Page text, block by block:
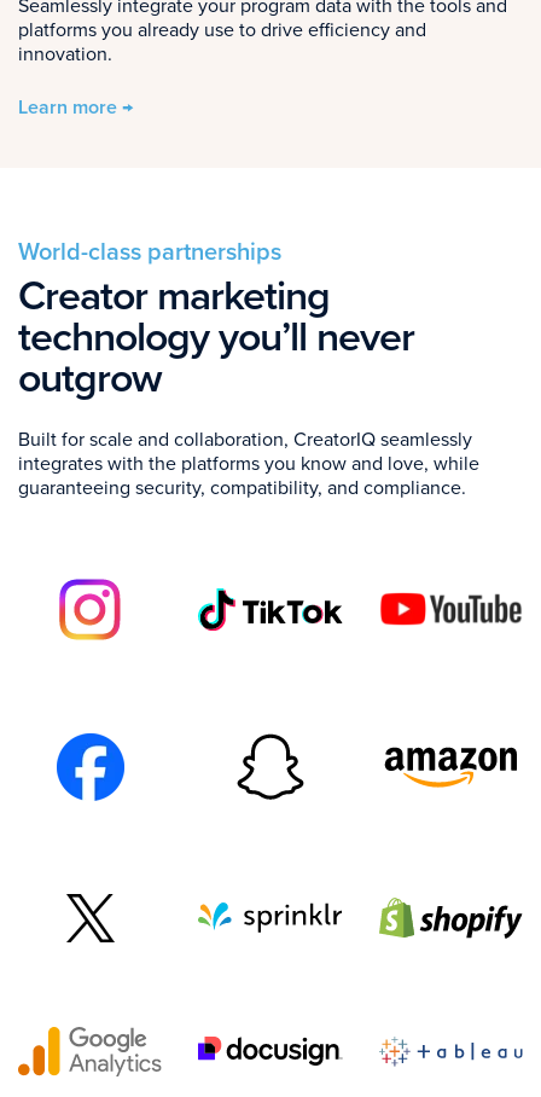
Seamlessly integrate your program data with the tools and
platforms you already use to drive efficiency and
innovation.
Learn more →
World-class partnerships
Creator marketing
technology you’ll never
outgrow
Built for scale and collaboration, CreatorIQ seamlessly
integrates with the platforms you know and love, while
guaranteeing security, compatibility, and compliance.